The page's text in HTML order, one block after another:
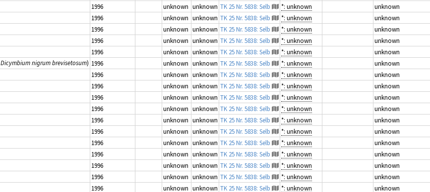
1996 unknown unknown TK 25 Nr. 5838: Selb *: unknown
unknown
1996 unknown unknown TK 25 Nr. 5838: Selb *: unknown
unknown
1996 unknown unknown TK 25 Nr. 5838: Selb *: unknown
unknown
1996 unknown unknown TK 25 Nr. 5838: Selb *: unknown
unknown
1996 unknown unknown TK 25 Nr. 5838: Selb *: unknown
unknown
Dicymbium nigrum brevisetosum) 1996 unknown unknown TK 25 Nr. 5838: Selb *: unknown
unknown
1996 unknown unknown TK 25 Nr. 5838: Selb *: unknown
unknown
1996 unknown unknown TK 25 Nr. 5838: Selb *: unknown
unknown
1996 unknown unknown TK 25 Nr. 5838: Selb *: unknown
unknown
1996 unknown unknown TK 25 Nr. 5838: Selb *: unknown
unknown
1996 unknown unknown TK 25 Nr. 5838: Selb *: unknown
unknown
1996 unknown unknown TK 25 Nr. 5838: Selb *: unknown
unknown
1996 unknown unknown TK 25 Nr. 5838: Selb *: unknown
unknown
1996 unknown unknown TK 25 Nr. 5838: Selb *: unknown
unknown
1996 unknown unknown TK 25 Nr. 5838: Selb *: unknown
unknown
1996 unknown unknown TK 25 Nr. 5838: Selb *: unknown
unknown
1996 unknown unknown TK 25 Nr. 5838: Selb *: unknown
unknown